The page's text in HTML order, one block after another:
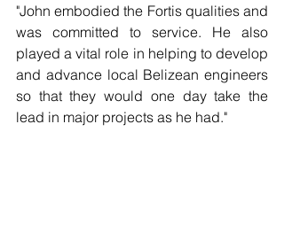
"John embodied the Fortis qualities and
was committed to service. He also
played a vital role in helping to develop
and advance local Belizean engineers
so that they would one day take the
lead in major projects as he had."